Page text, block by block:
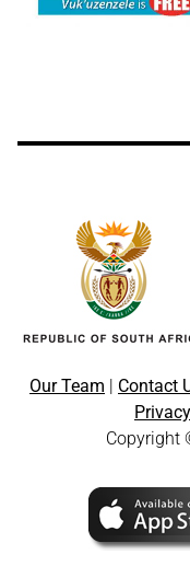
Our Team | Contact
Copyright